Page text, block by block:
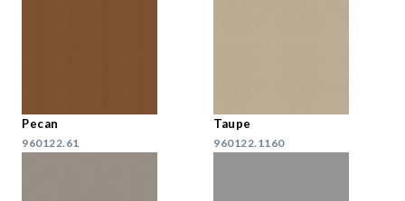
Pecan
960122.61
Taupe
960122.1160